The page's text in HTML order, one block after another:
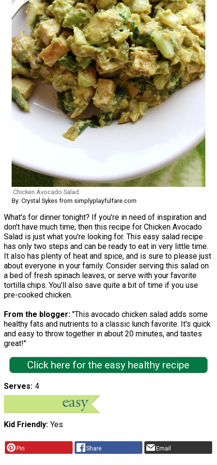
Chicken Avocado Salad
By: Crystal Sykes from simplyplayfulfare.com
What's for dinner tonight? If you're in need of inspiration and
don't have much time, then this recipe for Chicken Avocado
Salad is just what you're looking for. This easy salad recipe
has only two steps and can be ready to eat in very little time.
It also has plenty of heat and spice, and is sure to please just
about everyone in your family. Consider serving this salad on
a bed of fresh spinach leaves, or serve with your favorite
tortilla chips. You'll also save quite a bit of time if you use
pre-cooked chicken.
From the blogger: "This avocado chicken salad adds some
healthy fats and nutrients to a classic lunch favorite. It's quick
and easy to throw together in about 20 minutes, and tastes
great!"
Click here for the easy healthy recipe
Serves 4
Kid Friendly Yes
Pin Share Email